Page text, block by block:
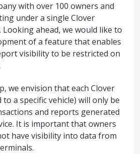
with over 100 owners and
under a single Clover
Looking ahead, we would like to
of a feature that enables
visibility to be restricted on
we envision that each Clover
a specific vehicle) will only be
and reports generated
It is important that owners
have visibility into data from